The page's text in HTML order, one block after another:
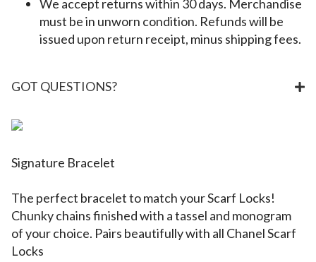
We accept returns within 30 days. Merchandise
must be in unworn condition. Refunds will be
issued upon return receipt, minus shipping fees.
GOT QUESTIONS?
Signature Bracelet
The perfect braceletto match your Scarf Locks!
Chunky chains finished with a tassel and monogram
of your choice. Pairs beautifully with all Chanel Scarf
Locks